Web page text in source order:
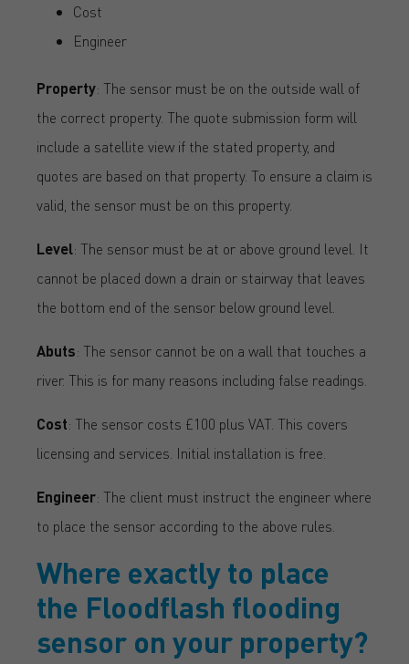
Cost
Engineer
Property: The sensor must be on the outside wall of
the correct property. The quote submission form will
include a satellite view if the stated property, and
quotes are based on that property. To ensure a claim is
valid, the sensor must be on this property.
Level: The sensor must be at or above ground level. It
cannot be placed down a drain or stairway that leaves
the bottom end of the sensor below ground level.
Abuts: The sensor cannot be on a wall that touches a
river. This is for many reasons including false readings.
Cost: The sensor costs £100 plus VAT. This covers
licensing and services. Initial installation is free.
Engineer: The client must instruct the engineer where
to place the sensor according to the above rules.
Where exactly to place
the Floodflash flooding
sensor on your property?